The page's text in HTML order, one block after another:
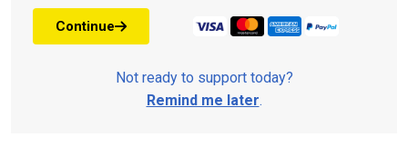
Continue
Not ready to support today?
Remind me later.